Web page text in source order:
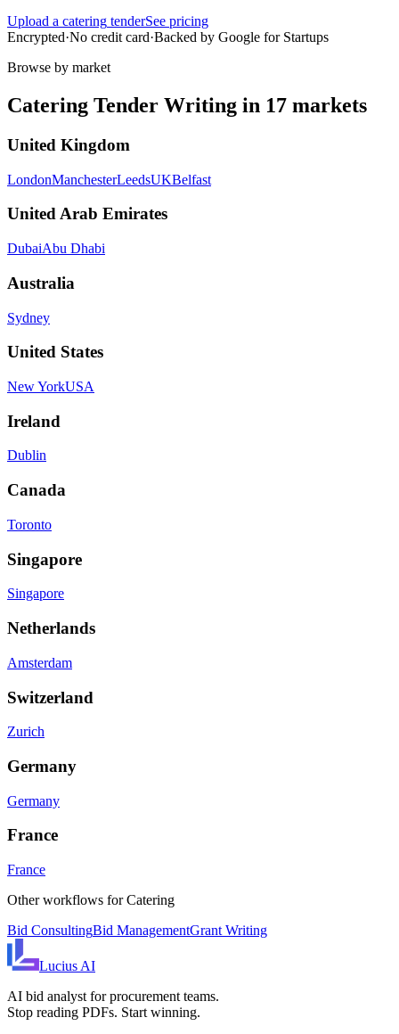
Upload a catering tenderSee pricing
Encrypted·No credit card·Backed by Google for Startups
Browse by market
Catering Tender Writing in 17 markets
United Kingdom
LondonManchesterLeedsUKBelfast
United Arab Emirates
DubaiAbu Dhabi
Australia
Sydney
United States
New YorkUSA
Ireland
Dublin
Canada
Toronto
Singapore
Singapore
Netherlands
Amsterdam
Switzerland
Zurich
Germany
Germany
France
France
Other workflows forCatering
Bid ConsultingBid ManagementGrant Writing
Lucius AI
AI bid analyst for procurement teams.
Stop reading PDFs. Start winning.